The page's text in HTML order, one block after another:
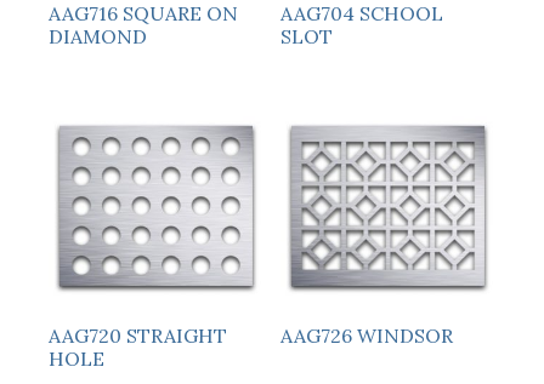
AAG716 SQUARE ON
DIAMOND
AAG704 SCHOOL
SLOT
AAG720 STRAIGHT
HOLE
AAG726 WINDSOR